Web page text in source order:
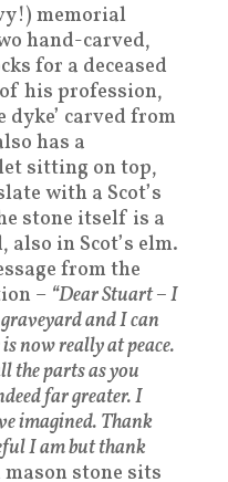
memorial
hand-carved,
for a deceased
his profession,
carved from
has a
sitting on top,
with a Scot’s
stone itself is a
in Scot’s elm.
from the
– “Dear Stuart – I
and I can
now really at peace.
the parts as you
far greater. I
imagined. Thank
I am but thank
stone sits